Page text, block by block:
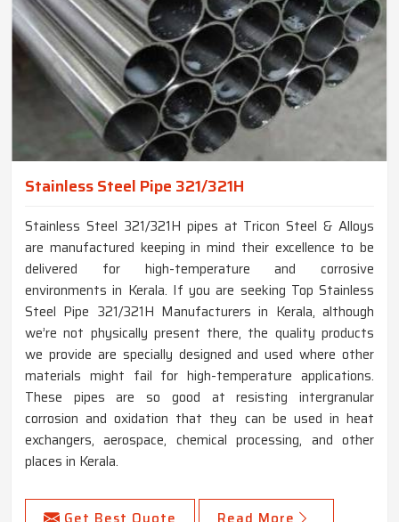
Stainless Steel Pipe 321/321H
Stainless Steel 321/321H pipes at Tricon Steel & Alloys
are manufactured keeping in mind their excellence to be
delivered for high-temperature and corrosive
environments in Kerala. If you are seeking Top Stainless
Steel Pipe 321/321H Manufacturers in Kerala, although
we’re not physically present there, the quality products
we provide are specially designed and used where other
materials might fail for high-temperature applications.
These pipes are so good at resisting intergranular
corrosion and oxidation that they can be used in heat
exchangers, aerospace, chemical processing, and other
places in Kerala.